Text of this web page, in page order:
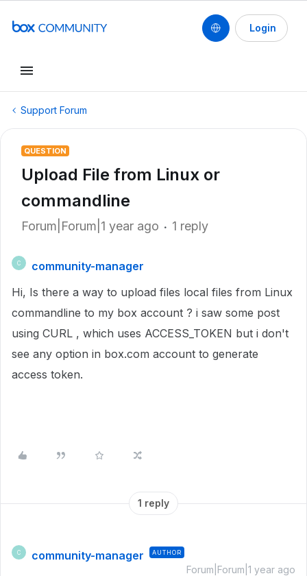
Login
Support Forum
QUESTION
Upload File from Linux or
commandline
Forum|Forum|1 year ago 1 reply
C
community-manager
Hi, Is there a way to upload files local files from Linux
commandline to my box account ? i saw some post
using CURL , which uses ACCESS_TOKEN but i don't
see any option in box.com account to generate
access token.
1 reply
C community-manager AUTHOR
Forum|Forum|1 year ago